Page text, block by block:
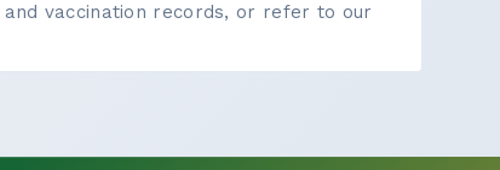
vaccination records, or refer to our